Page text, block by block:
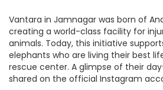
Vantara in Jamnagar was born of
creating a world-class facility for
animals. Today, this initiative
elephants who are living their best
rescue center. A glimpse of their
shared on the official Instagram